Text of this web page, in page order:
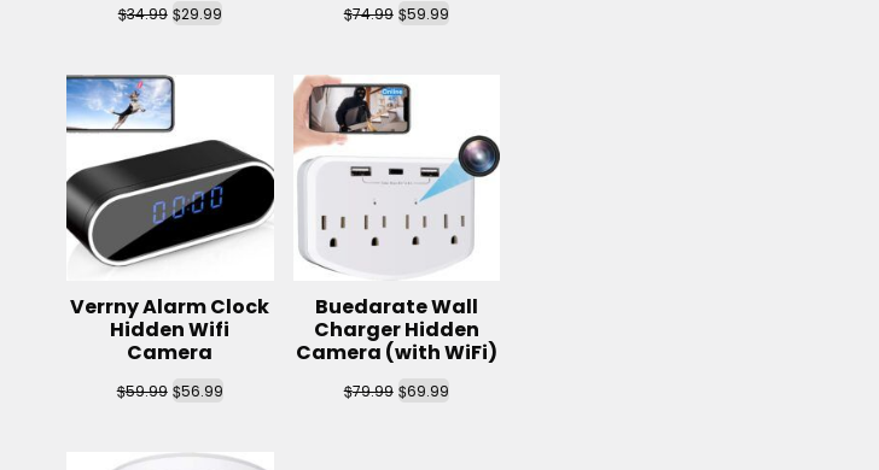
$34.99 $29.99 $74.99 $59.99
Verrny Alarm Clock
Hidden Wifi
Camera
$59.99 $56.99
Buedarate Wall
Charger Hidden
Camera (with WiFi)
$79.99 $69.99